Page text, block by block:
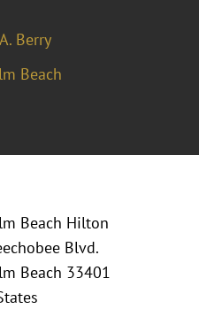
Berry
Beach
Beach Hilton
Blvd.
Beach 33401